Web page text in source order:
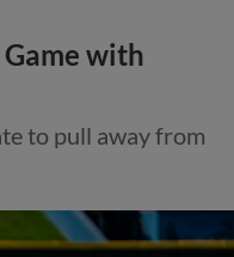
with
to pull away from